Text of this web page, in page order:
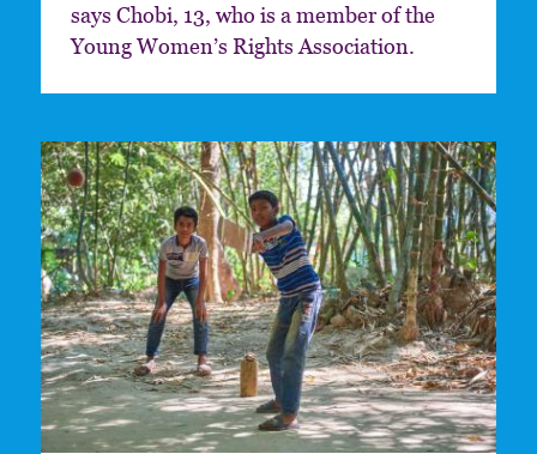
says Chobi, 13, who is a member of the
Young Women’s Rights Association.